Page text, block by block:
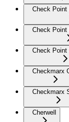
Check
Check Point
Check Point
Checkmarx
Checkmarx
Cherwell